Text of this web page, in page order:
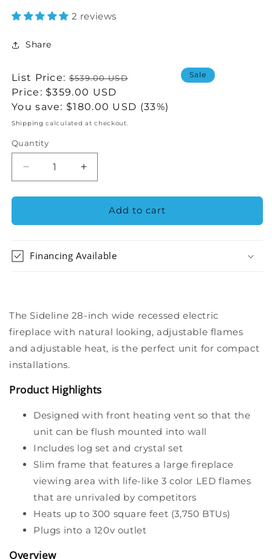
2 reviews
Share
Regular
price
List Price:$539.00 USD
Sale
price
Price: $359.00 USD
You save: $180.00 USD (33%)
Sale
Shipping calculated at checkout.
Quantity
Decrease
quantity
for
Sideline
Electric
Increase
quantity
for
Sideline
Electric
Add to cart
Financing Available
The Sideline 28-inch wide recessed electric
fireplace with natural looking, adjustable flames
and adjustable heat, is the perfect unit for compact
installations.
Product Highlights
Designed with front heating vent so that the
unit can be flush mounted into wall
Includes log set and crystal set
Slim frame that features a large fireplace
viewing area with life-like 3 color LED flames
that are unrivaled by competitors
Heats up to 300 square feet (3,750 BTUs)
Plugs into a 120v outlet
Overview